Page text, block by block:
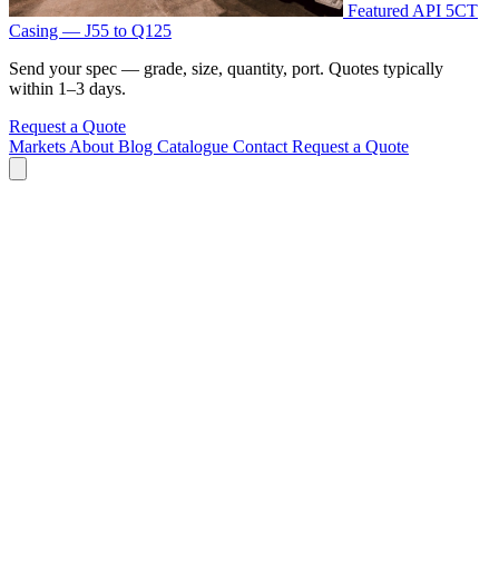
Featured API 5CT
Casing — J55 to Q125
Send your spec — grade, size, quantity, port. Quotes typically
within 1–3 days.
Request a Quote
Markets About Blog Catalogue Contact Request a Quote